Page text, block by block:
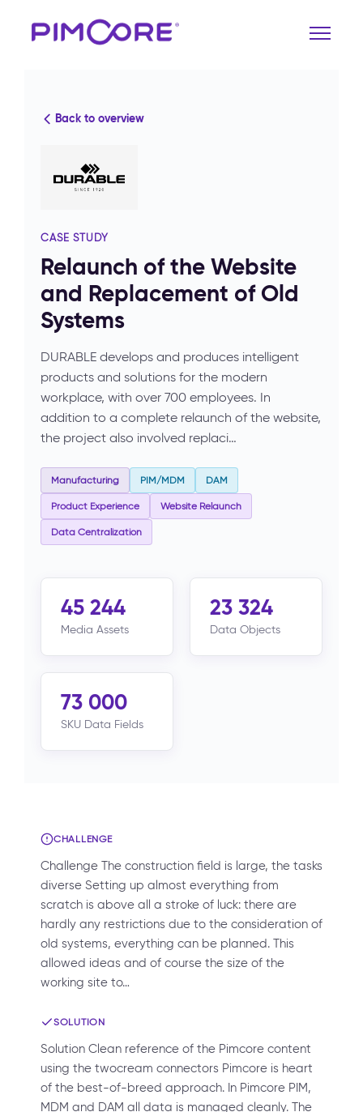
Back to overview
CASE STUDY
Relaunch of the Website
and Replacement of Old
Systems
DURABLE develops and produces intelligent
products and solutions for the modern
workplace, with over 700 employees. In
addition to a complete relaunch of the website,
the project also involved replaci…
Manufacturing PIM/MDM DAM
Product Experience Website Relaunch
Data Centralization
45 244
Media Assets
23 324
Data Objects
73 000
SKU Data Fields
CHALLENGE
Challenge The construction field is large, the tasks
diverse Setting up almost everything from
scratch is above all a stroke of luck: there are
hardly any restrictions due to the consideration of
old systems, everything can be planned. This
allowed ideas and of course the size of the
working site to…
SOLUTION
Solution Clean reference of the Pimcore content
using the twocream connectors Pimcore is heart
of the best-of-breed approach. In Pimcore PIM,
MDM and DAM all data is managed cleanly. The